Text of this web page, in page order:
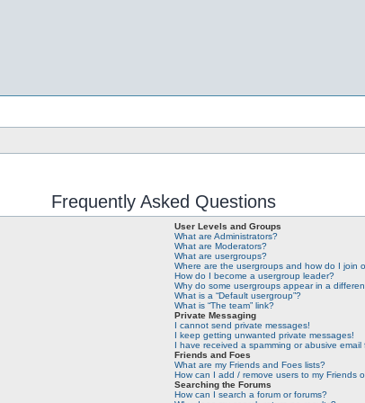
Frequently Asked Questions
User Levels and Groups
What are Administrators?
What are Moderators?
What are usergroups?
Where are the usergroups and how do I join
How do I become a usergroup leader?
Why do some usergroups appear in a
What is a “Default usergroup”?
What is “The team” link?
Private Messaging
I cannot send private messages!
I keep getting unwanted private messages!
I have received a spamming or abusive
Friends and Foes
What are my Friends and Foes lists?
How can I add / remove users to my Friends
Searching the Forums
How can I search a forum or forums?